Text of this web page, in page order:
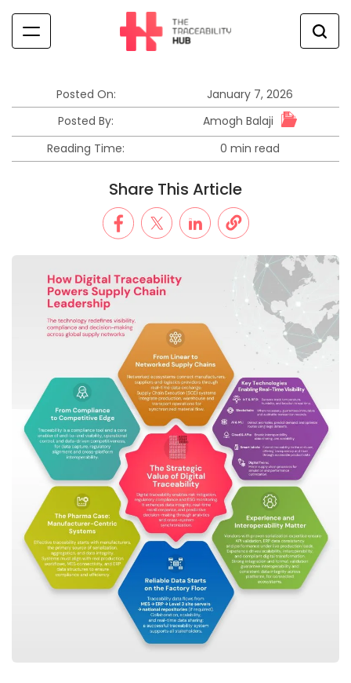
content
Posted On:
January 7, 2026
Posted By:
Amogh Balaji
Reading Time:
Estimated
0 min read
Share This Article